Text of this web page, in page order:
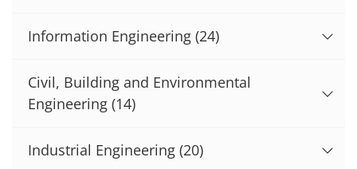
Information Engineering (24)
Civil, Building and Environmental
Engineering (14)
Industrial Engineering (20)